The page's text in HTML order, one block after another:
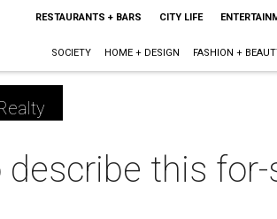
RESTAURANTS + BARS CITY LIFE
SOCIETY HOME + DESIGN FASHION +
this